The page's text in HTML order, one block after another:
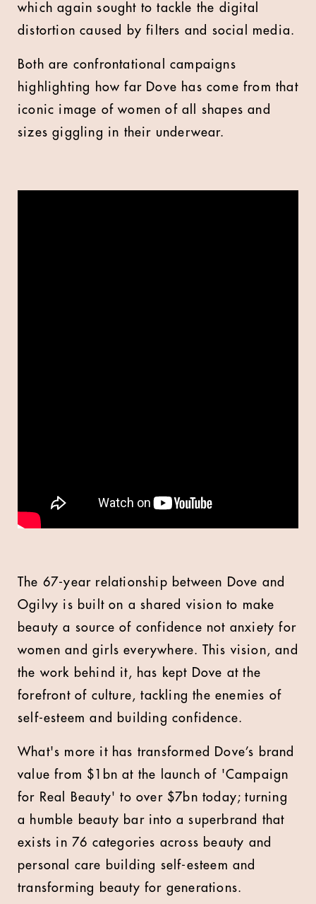
which again sought to tackle the digital
distortion caused by filters and social media.
Both are confrontational campaigns
highlighting how far Dove has come from that
iconic image of women of all shapes and
sizes giggling in their underwear.
The 67-year relationship between Dove and
Ogilvy is built on a shared vision to make
beauty a source of confidence not anxiety for
women and girls everywhere. This vision, and
the work behind it, has kept Dove at the
forefront of culture, tackling the enemies of
self-esteem and building confidence.
What's more it has transformed Dove’s brand
value from $1bn at the launch of 'Campaign
for Real Beauty' to over $7bn today; turning
a humble beauty bar into a superbrand that
exists in 76 categories across beauty and
personal care building self-esteem and
transforming beauty for generations.